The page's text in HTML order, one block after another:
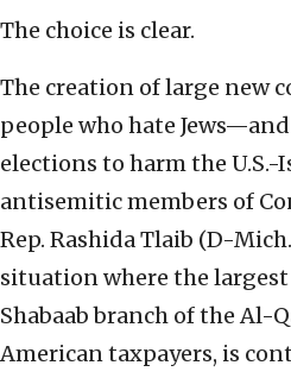
The choice is clear.
The creation of large new
people who hate
elections to harm the U.S.-
antisemitic members of
Rep. Rashida Tlaib (D-
situation where the
Shabaab branch of the Al-
American taxpayers, is